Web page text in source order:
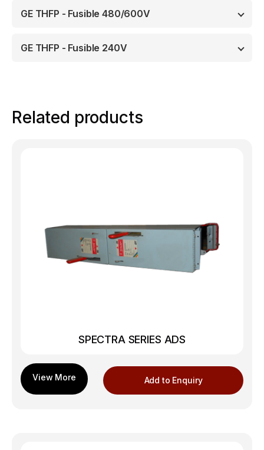
GE THFP - Fusible 480/600V
GE THFP - Fusible 240V
Related products
SPECTRA SERIES ADS
Add to Enquiry